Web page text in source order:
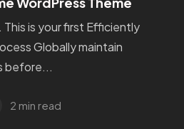
is your first Efficiently
Globally maintain
before...
2 min read